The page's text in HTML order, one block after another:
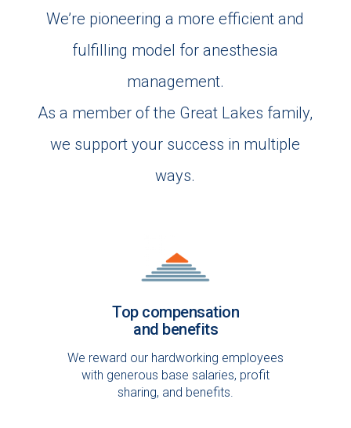
We’re pioneering a more efficient and
fulfilling model for anesthesia
management.
As a member of the Great Lakes family,
we support your success in multiple
ways.
Top compensation
and benefits
We reward our hardworking employees
with generous base salaries, profit
sharing, and benefits.